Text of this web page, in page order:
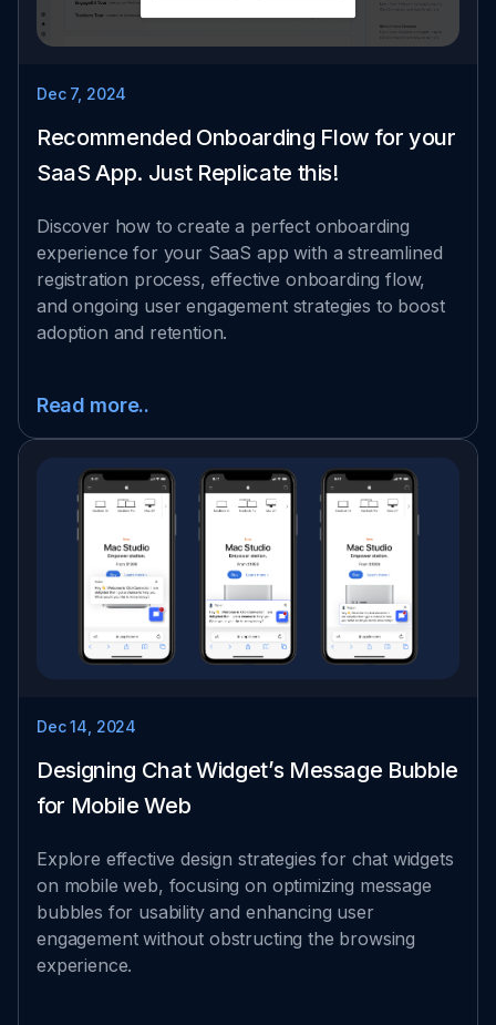
Dec 7, 2024
Recommended Onboarding Flow for your
SaaS App. Just Replicate this!
Discover how to create a perfect onboarding
experience for your SaaS app with a streamlined
registration process, effective onboarding flow,
and ongoing user engagement strategies to boost
adoption and retention.
Read more..
Dec 14, 2024
Designing Chat Widget’s Message Bubble
for Mobile Web
Explore effective design strategies for chat widgets
on mobile web, focusing on optimizing message
bubbles for usability and enhancing user
engagement without obstructing the browsing
experience.